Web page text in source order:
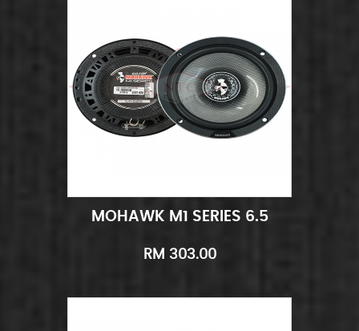
Add to Cart Quick View
MOHAWK M1 SERIES 6.5
RM 303.00